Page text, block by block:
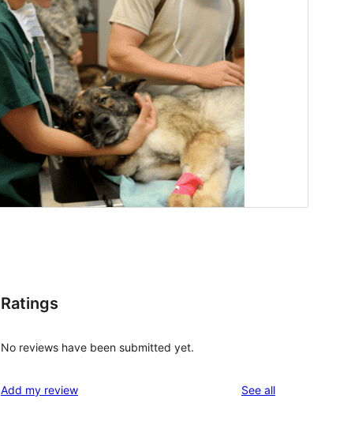
Ratings
No reviews have been submitted yet.
Add my review See allreviews